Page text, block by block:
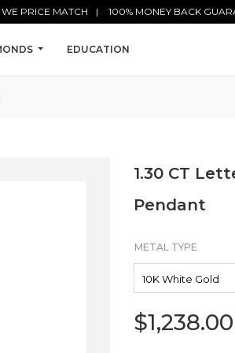
WE PRICE MATCH 100% MONEY BACK
EDUCATION
1.30 CT
Pendant
METAL TYPE
$1,238.00